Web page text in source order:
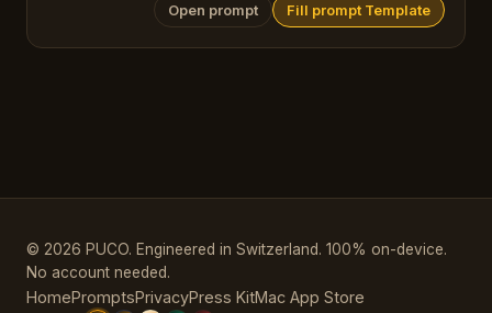
Open prompt Fill prompt Template
© 2026 PUCO. Engineered in Switzerland. 100% on-device.
No account needed.
HomePromptsPrivacyPress KitMac App Store